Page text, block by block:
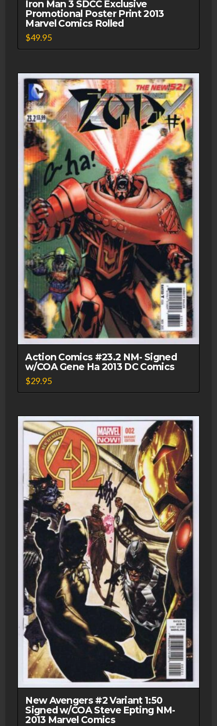
Iron Man 3 SDCC Exclusive
Promotional Poster Print 2013
Marvel Comics Rolled
$49.95
Action Comics #23.2 NM- Signed
w/COA Gene Ha 2013 DC Comics
$29.95
New Avengers #2 Variant 1:50
Signed w/COA Steve Epting NM-
2013 Marvel Comics